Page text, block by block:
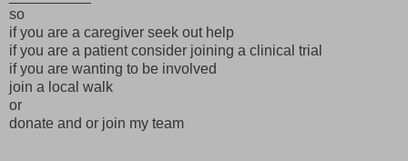
so
if you are a caregiver seek out help
if you are a patient consider joining a clinical trial
if you are wanting to be involved
join a local walk
or
donate and or join my team